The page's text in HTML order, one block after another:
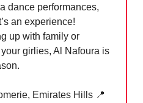
dance performances,
an experience!
up with family or
girlies, Al Nafoura is
Emirates Hills 📍